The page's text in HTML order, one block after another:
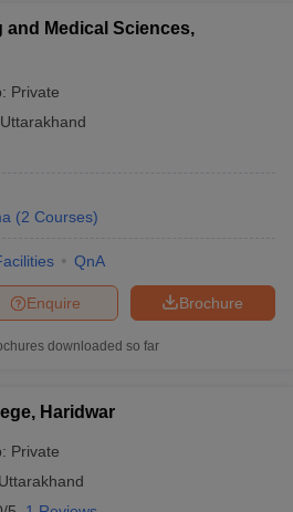
and Medical Sciences,
Private
Uttarakhand
(2 Courses)
QnA
Brochure
Enquire
downloaded so far
Haridwar
Private
Uttarakhand